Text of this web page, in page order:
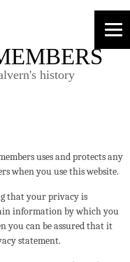
history
uses and protects any
when you use this website.
that your privacy is
information by which you
you can be assured that it
statement.